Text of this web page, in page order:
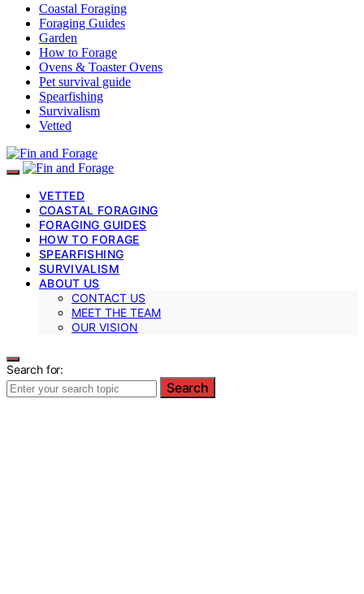
Coastal Foraging
Foraging Guides
Garden
How to Forage
Ovens & Toaster Ovens
Pet survival guide
Spearfishing
Survivalism
Vetted
VETTED
COASTAL FORAGING
FORAGING GUIDES
HOW TO FORAGE
SPEARFISHING
SURVIVALISM
ABOUT US
CONTACT US
MEET THE TEAM
OUR VISION
Search for:
Search